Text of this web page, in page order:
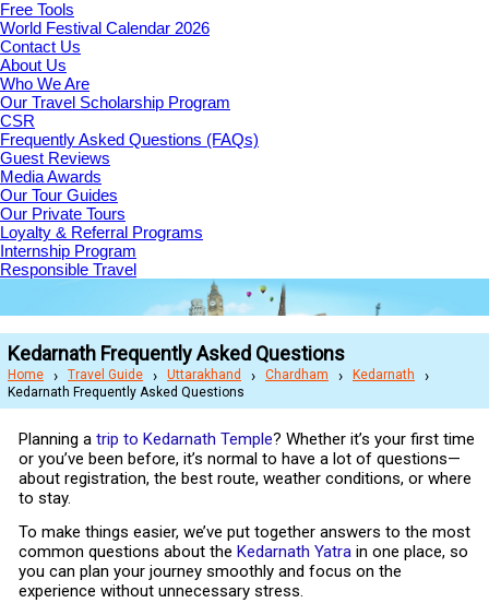
Free Tools
World Festival Calendar 2026
Contact Us
About Us
Who We Are
Our Travel Scholarship Program
CSR
Frequently Asked Questions (FAQs)
Guest Reviews
Media Awards
Our Tour Guides
Our Private Tours
Loyalty & Referral Programs
Internship Program
Responsible Travel
Kedarnath Frequently Asked Questions
Home Travel Guide Uttarakhand Chardham
Kedarnath
Kedarnath Frequently Asked Questions
Planning a trip to Kedarnath Temple? Whether it’s your first time
or you’ve been before, it’s normal to have a lot of questions—
about registration, the best route, weather conditions, or where
to stay.
To make things easier, we’ve put together answers to the most
common questions about the Kedarnath Yatra in one place, so
you can plan your journey smoothly and focus on the
experience without unnecessary stress.